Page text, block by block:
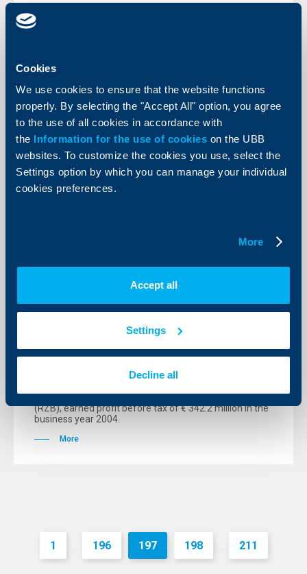
Cookies
We use cookies to ensure that the website functions
properly. By selecting the "Accept All" option, you agree
to the use of all cookies in accordance with
the Information for the use of cookies on the UBB
websites. To customize the cookies you use, select the
Settings option by which you can manage your individual
cookies preferences.
More
Accept all
Settings
Decline all
KBC Bank
Raiffeisen International gives the
starting signal for the IPO
Between 4 and probably 21 April, a total of up to 29.8
million ordinary bearer shares with no par value will be
offered in an Initial Public Offer (IPO) in Austria and
abroad.
Raiffeisen International with record
06 April 2005
The group managed by Raiffeisen International Bank-
Vienna-based Raiffeisen Zentralbank Österreich AG
(RZB), earned profit before tax of € 342.2 million in the
business year 2004.
More
1 ... 196 197 198 ... 211